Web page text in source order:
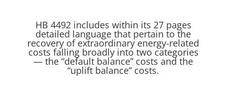
HB 4492 includes within its 27 pages
detailed language that pertain to the
recovery of extraordinary energy-related
costs falling broadly into two categories
— the “default balance” costs and the
“uplift balance” costs.